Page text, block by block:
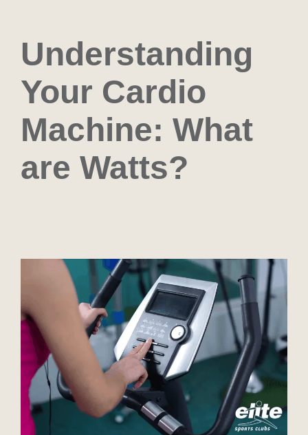
Understanding
Your Cardio
Machine: What
are Watts?